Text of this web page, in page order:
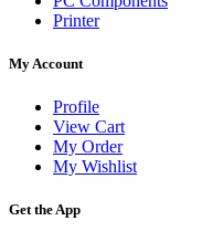
Printer
My Account
Profile
View Cart
My Order
My Wishlist
Get the App